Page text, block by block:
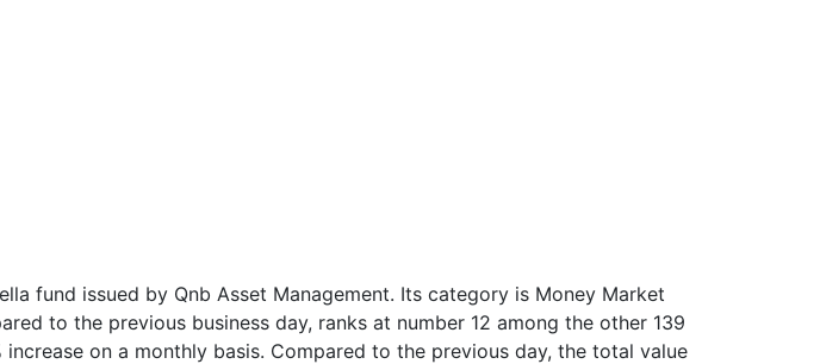
fund issued by Qnb Asset Management. Its category is Money Market
to the previous business day, ranks at number 12 among the other 139
on a monthly basis. Compared to the previous day, the total value